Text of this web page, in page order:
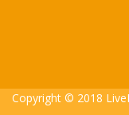
Copyright © 2018